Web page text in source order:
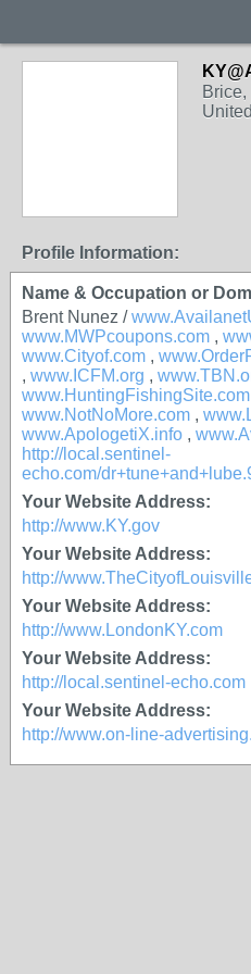
Brice,
Profile Information:
Name & Occupation or
Brent Nunez /
www.MWPcoupons.com ,
www.Cityof.com ,
, www.ICFM.org ,
www.HuntingFishingSite.com
www.NotNoMore.com ,
www.ApologetiX.info ,
http://local.sentinel-
echo.com/
Your Website Address:
http://www.KY.gov
Your Website Address:
http://
Your Website Address:
http://www.LondonKY.com
Your Website Address:
http://local.sentinel-echo.com
Your Website Address:
http://www.on-line-